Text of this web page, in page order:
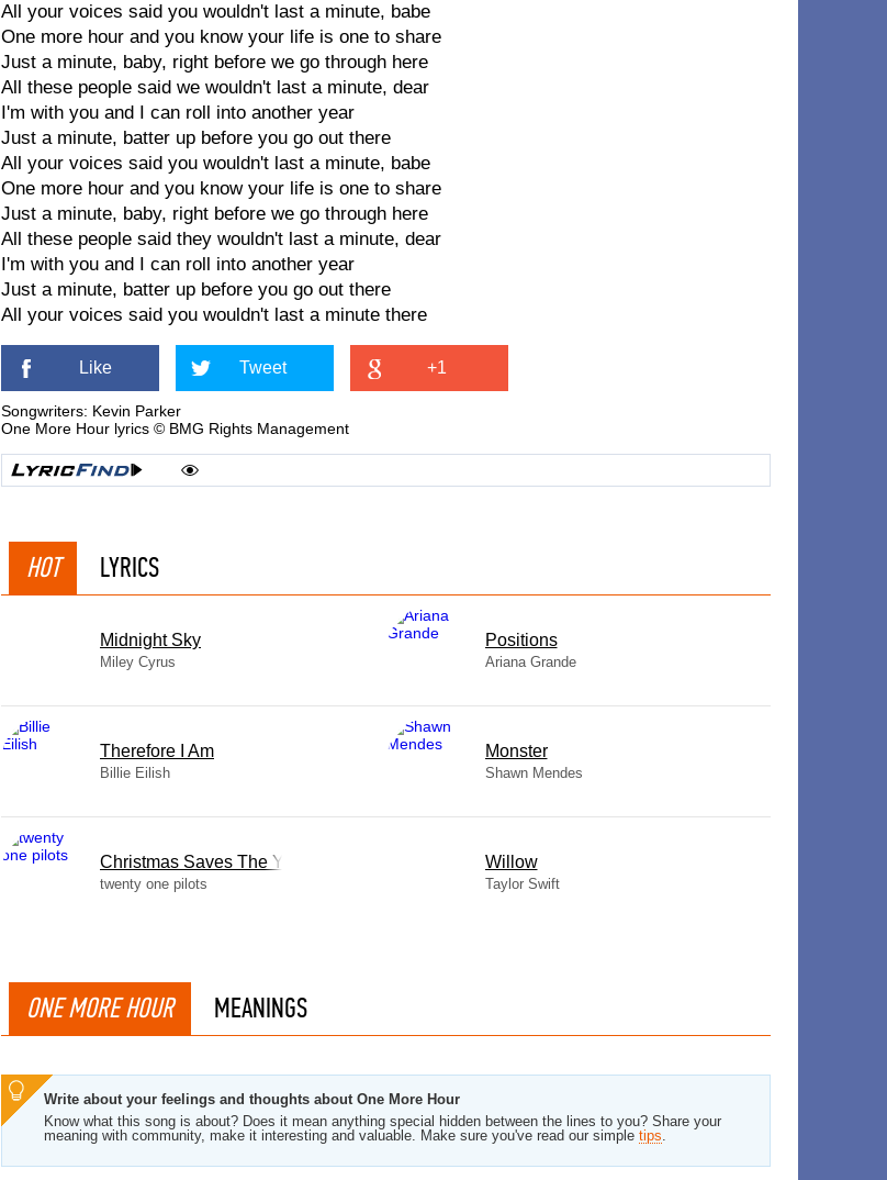
All your voices said you wouldn't last a minute, babe
One more hour and you know your life is one to share
Just a minute, baby, right before we go through here
All these people said we wouldn't last a minute, dear
I'm with you and I can roll into another year
Just a minute, batter up before you go out there
All your voices said you wouldn't last a minute, babe
One more hour and you know your life is one to share
Just a minute, baby, right before we go through here
All these people said they wouldn't last a minute, dear
I'm with you and I can roll into another year
Just a minute, batter up before you go out there
All your voices said you wouldn't last a minute there
Like Tweet +1
Songwriters: Kevin Parker
One More Hour lyrics © BMG Rights Management
HOT LYRICS
Midnight Sky
Miley Cyrus
​Positions
Ariana Grande
Therefore I Am
Billie Eilish
Monster
Shawn Mendes
Christmas Saves The Year
twenty one pilots
Willow
Taylor Swift
ONE MORE HOUR MEANINGS
Write about your feelings and thoughts about One More Hour
Know what this song is about? Does it mean anything special hidden between the lines to you? Share your
meaning with community, make it interesting and valuable. Make sure you've read our simple tips.